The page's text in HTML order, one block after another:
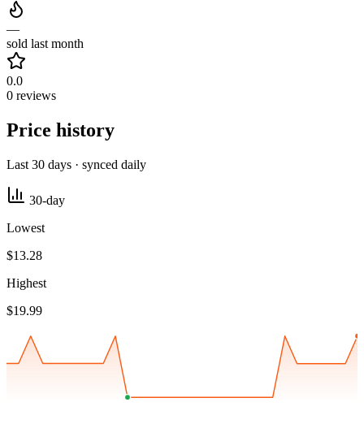
—
sold last month
0.0
0 reviews
Price history
Last 30 days · synced daily
30-day
Lowest
$13.28
Highest
$19.99